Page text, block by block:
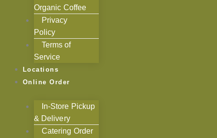
Organic Coffee
Privacy
Policy
Terms of
Service
Locations
Online Order
In-Store Pickup
& Delivery
Catering Order